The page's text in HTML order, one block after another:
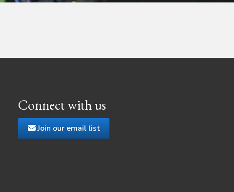
Connect with us
Join our email list